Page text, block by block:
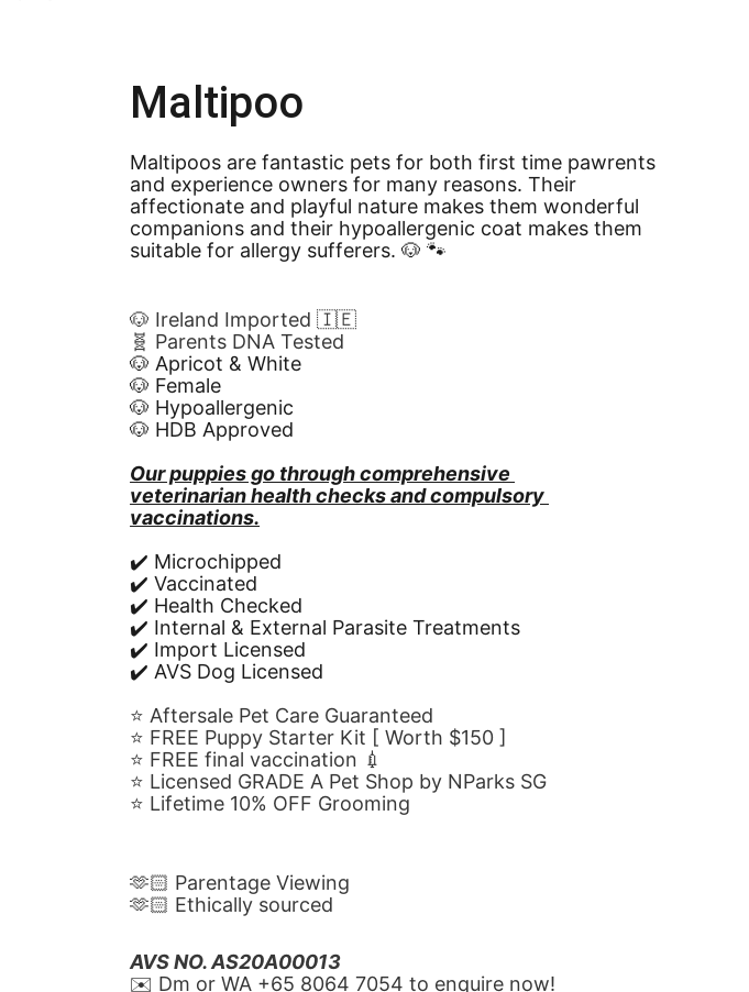
Maltipoos are fantastic pets for both first time pawrents
and experience owners for many reasons. Their
affectionate and playful nature makes them wonderful
companions and their hypoallergenic coat makes them
suitable for allergy sufferers. 🐶 🐾
Maltipoo
🐶 Ireland Imported 🇮🇪
🧬 Parents DNA Tested
🐶 Apricot & White
🐶 Female
🐶 Hypoallergenic
🐶 HDB Approved
Our puppies go through comprehensive
veterinarian health checks and compulsory
vaccinations.
✔️ Microchipped
✔️ Vaccinated
✔️ Health Checked
✔️ Internal & External Parasite Treatments
✔️ Import Licensed
✔️ AVS Dog Licensed
⭐️ Aftersale Pet Care Guaranteed
⭐️ FREE Puppy Starter Kit [ Worth $150 ]
⭐️ FREE final vaccination 💉
⭐️ Licensed GRADE A Pet Shop by NParks SG
⭐️ Lifetime 10% OFF Grooming
🫶🏻 Parentage Viewing
🫶🏻 Ethically sourced
AVS NO. AS20A00013
✉️ Dm or WA ‪+65 8064 7054‬ to enquire now!